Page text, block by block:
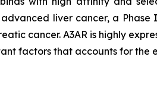
liver cancer, a
cancer. A3AR is highly
factors that accounts for